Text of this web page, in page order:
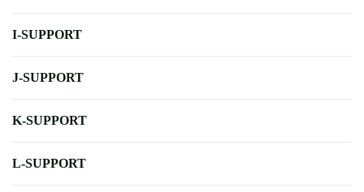
I-SUPPORT
J-SUPPORT
K-SUPPORT
L-SUPPORT